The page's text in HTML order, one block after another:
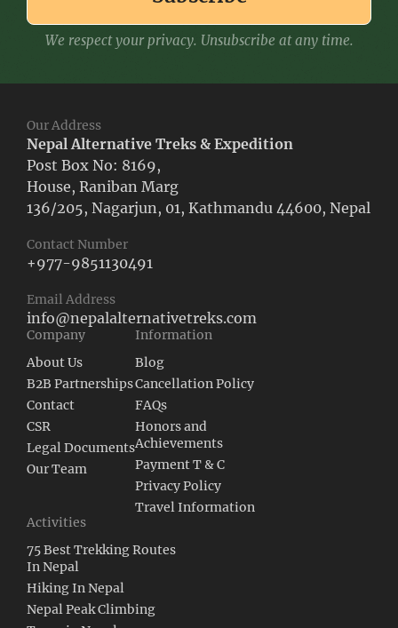
We respect your privacy. Unsubscribe at any time.
Our Address
Nepal Alternative Treks & Expedition
Post Box No: 8169,
House, Raniban Marg
136/205, Nagarjun, 01, Kathmandu 44600, Nepal
Contact Number
+977-9851130491
Email Address
info@nepalalternativetreks.com
Company
About Us
B2B Partnerships
Contact
CSR
Legal Documents
Our Team
Information
Blog
Cancellation Policy
FAQs
Honors and
Achievements
Payment T & C
Privacy Policy
Travel Information
Activities
75 Best Trekking Routes
In Nepal
Hiking In Nepal
Nepal Peak Climbing